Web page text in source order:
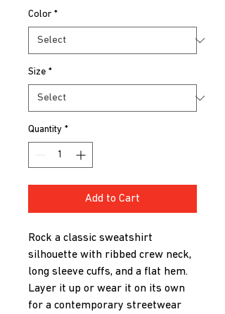
Color *
Size *
Quantity *
Add to Cart
Rock a classic sweatshirt
silhouette with ribbed crew neck,
long sleeve cuffs, and a flat hem.
Layer it up or wear it on its own
for a contemporary streetwear